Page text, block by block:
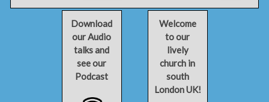
Download
our Audio
talks and
see our
Podcast
Welcome
to our
lively
church in
south
London UK!